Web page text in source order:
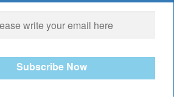
Subscribe Now